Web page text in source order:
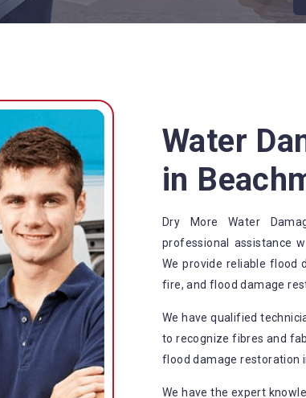
Water
in
Dry More Water
professional assistance
We provide reliable flood
fire, and flood damage
We have qualified
to recognize fibres and
flood damage restoration
We have the expert